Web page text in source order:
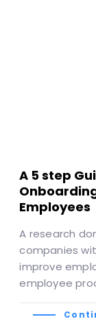
A 5 step
Employees
A research
companies
improve
employee